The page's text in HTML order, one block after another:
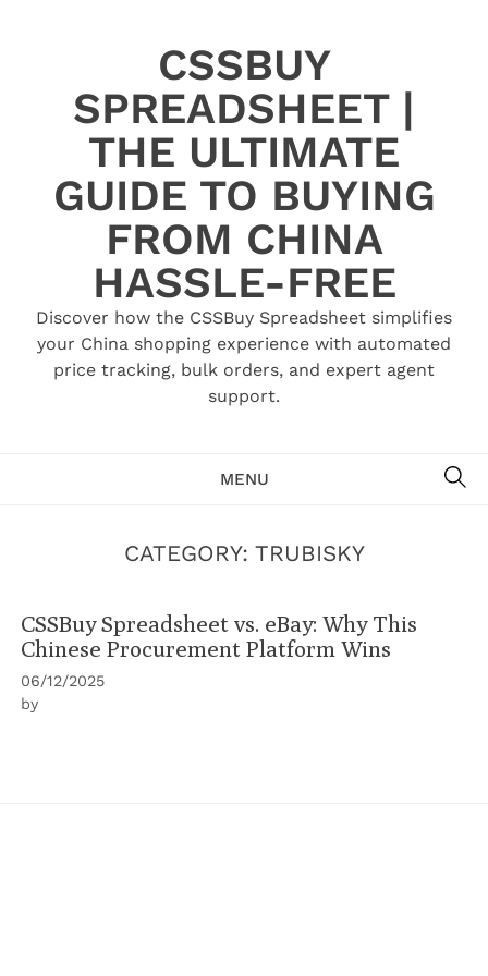
CSSBUY
SPREADSHEET |
THE ULTIMATE
GUIDE TO BUYING
FROM CHINA
HASSLE-FREE
Discover how the CSSBuy Spreadsheet simplifies
your China shopping experience with automated
price tracking, bulk orders, and expert agent
support.
MENU
CATEGORY: TRUBISKY
CSSBuy Spreadsheet vs. eBay: Why This
Chinese Procurement Platform Wins
06/12/2025
by